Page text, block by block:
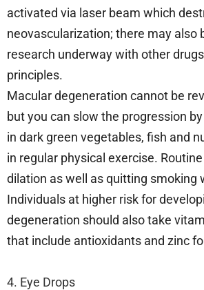
activated via laser beam which
neovascularization; there may also
research underway with other
principles.
Macular degeneration cannot be
but you can slow the progression
in dark green vegetables, fish and
in regular physical exercise.
dilation as well as quitting smoking
Individuals at higher risk for
degeneration should also take
that include antioxidants and zinc
4. Eye Drops